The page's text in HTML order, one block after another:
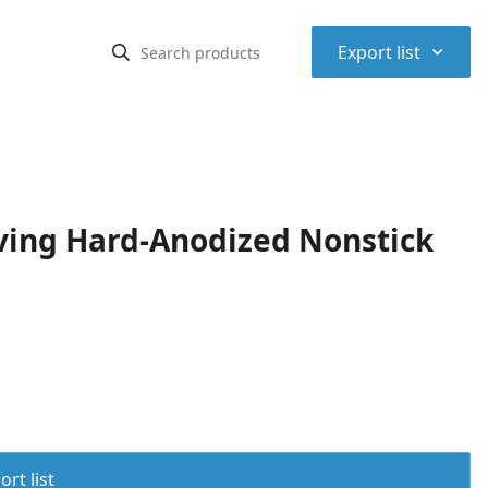
Export list ⌃
Hard-Anodized Nonstick
list